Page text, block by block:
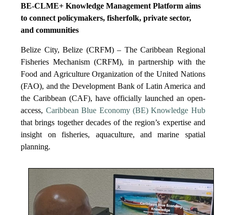
BE-CLME+ Knowledge Management Platform aims
to connect policymakers, fisherfolk, private sector,
and communities
Belize City, Belize (CRFM) – The Caribbean Regional
Fisheries Mechanism (CRFM), in partnership with the
Food and Agriculture Organization of the United Nations
(FAO), and the Development Bank of Latin America and
the Caribbean (CAF), have officially launched an open-
access, Caribbean Blue Economy (BE) Knowledge Hub
that brings together decades of the region’s expertise and
insight on fisheries, aquaculture, and marine spatial
planning.